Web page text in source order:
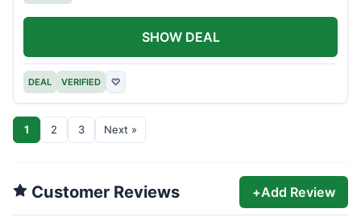
DEAL VERIFIED ♡
SHOW DEAL
1 2 3 Next »
Customer Reviews +Add Review